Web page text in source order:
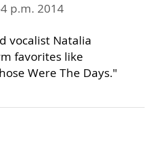
p.m. 2014
vocalist Natalia
favorites like
Were The Days."